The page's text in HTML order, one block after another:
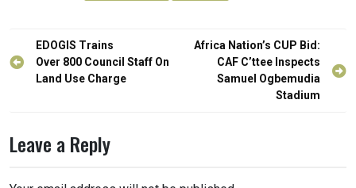
Post
navigation
EDOGIS Trains
Over 800 Council Staff On
Land Use Charge
Africa Nation’s CUP Bid:
CAF C’ttee Inspects
Samuel Ogbemudia
Stadium
Leave a Reply